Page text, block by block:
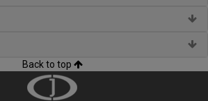
Back to top